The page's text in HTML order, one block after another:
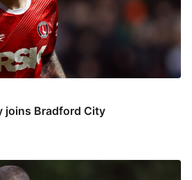
joins Bradford City